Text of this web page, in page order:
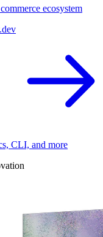
ecosystem
CLI, and more